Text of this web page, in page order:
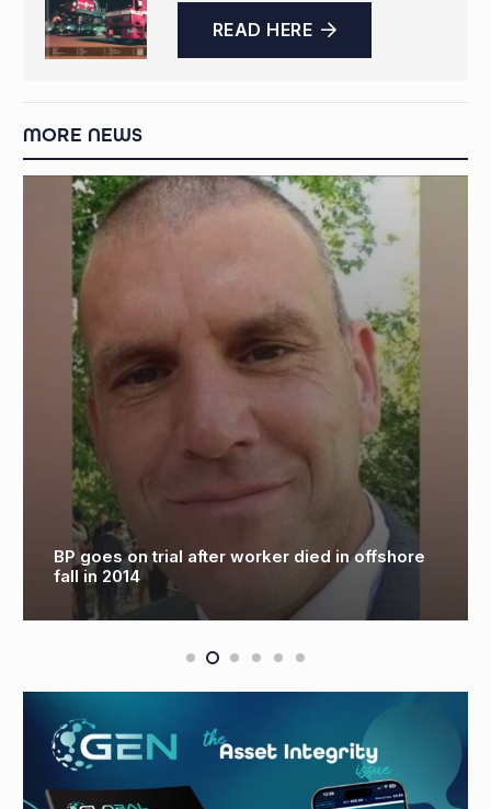
READ HERE
MORE NEWS
BP goes on trial after worker died in offshore
fall in 2014